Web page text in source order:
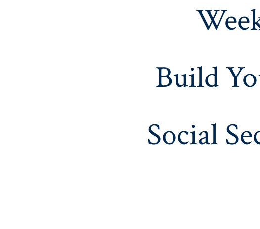
Build
Social